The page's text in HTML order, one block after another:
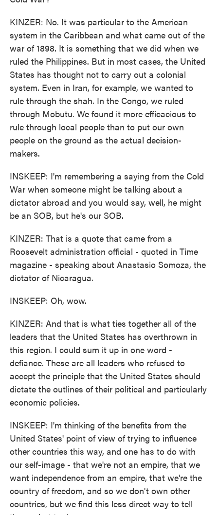
KINZER: No. It was particular to the American
system in the Caribbean and what came out of the
war of 1898. It is something that we did when we
ruled the Philippines. But in most cases, the United
States has thought not to carry out a colonial
system. Even in Iran, for example, we wanted to
rule through the shah. In the Congo, we ruled
through Mobutu. We found it more efficacious to
rule through local people than to put our own
people on the ground as the actual decision-
makers.
INSKEEP: I'm remembering a saying from the Cold
War when someone might be talking about a
dictator abroad and you would say, well, he might
be an SOB, but he's our SOB.
KINZER: That is a quote that came from a
Roosevelt administration official - quoted in Time
magazine - speaking about Anastasio Somoza, the
dictator of Nicaragua.
INSKEEP: Oh, wow.
KINZER: And that is what ties together all of the
leaders that the United States has overthrown in
this region. I could sum it up in one word -
defiance. These are all leaders who refused to
accept the principle that the United States should
dictate the outlines of their political and particularly
economic policies.
INSKEEP: I'm thinking of the benefits from the
United States' point of view of trying to influence
other countries this way, and one has to do with
our self-image - that we're not an empire, that we
want independence from an empire, that we're the
country of freedom, and so we don't own other
countries, but we find this less direct way to tell